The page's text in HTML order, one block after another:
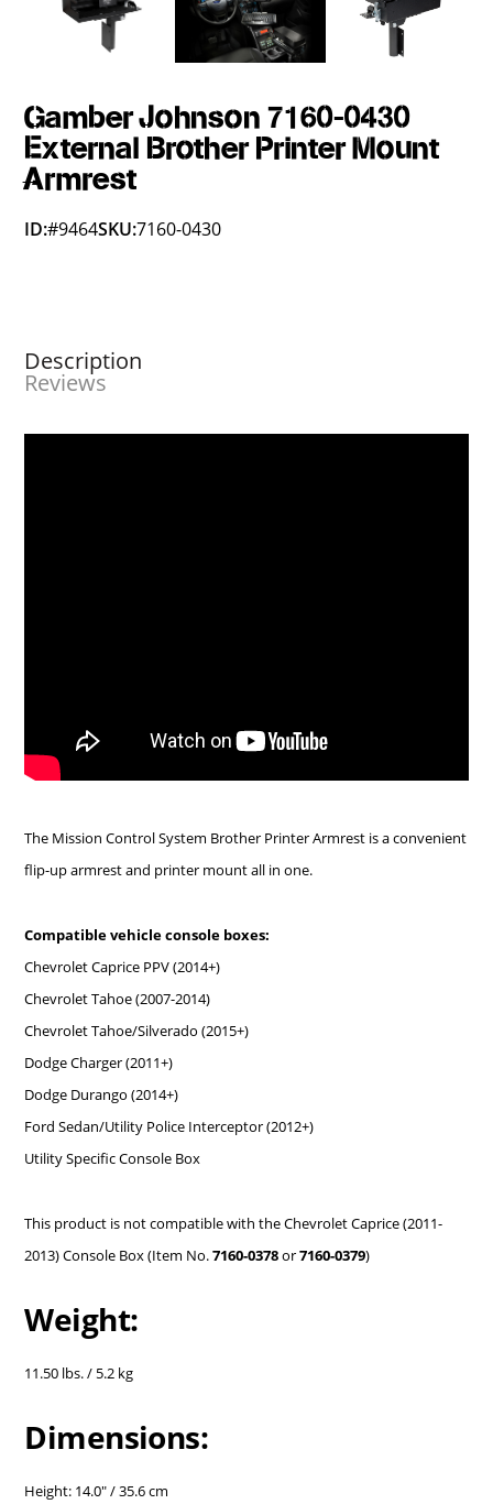
Gamber Johnson 7160-0430
External Brother Printer Mount
Armrest
ID:#9464SKU:7160-0430
Description
Reviews
The Mission Control System Brother Printer Armrest is a convenient
flip-up armrest and printer mount all in one.
Compatible vehicle console boxes:
Chevrolet Caprice PPV (2014+)
Chevrolet Tahoe (2007-2014)
Chevrolet Tahoe/Silverado (2015+)
Dodge Charger (2011+)
Dodge Durango (2014+)
Ford Sedan/Utility Police Interceptor (2012+)
Utility Specific Console Box
This product is not compatible with the Chevrolet Caprice (2011-
2013) Console Box (Item No.7160-0378or7160-0379)
Weight:
11.50 lbs. / 5.2 kg
Dimensions:
Height: 14.0" / 35.6 cm